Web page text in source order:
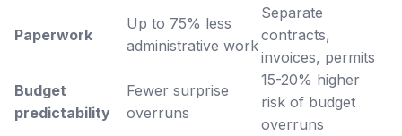
Paperwork
Up to 75% less
administrative work
Separate
contracts,
invoices, permits
Budget
predictability
Fewer surprise
overruns
15-20% higher
risk of budget
overruns